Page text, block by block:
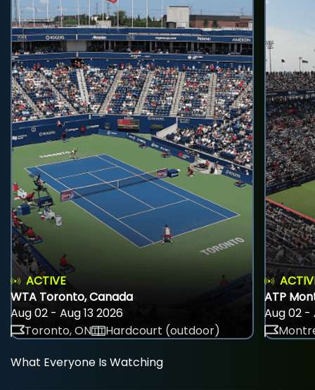
ACTIVE
WTA Toronto, Canada
Aug 02 - Aug 13 2026
Toronto, ON
Hardcourt (outdoor)
ATP
Aug 02 -
What Everyone Is Watching